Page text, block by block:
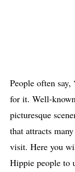
People often say,
for it. Well-
picturesque
that attracts
visit. Here you
Hippie people to